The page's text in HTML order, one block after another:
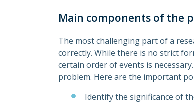
Main components of the
The most challenging part of a
correctly. While there is no strict
certain order of events is
problem. Here are the important
Identify the significance of